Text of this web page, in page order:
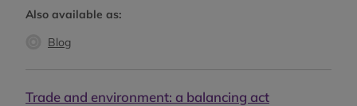
Also available as:
Blog
Trade and environment: a balancing act